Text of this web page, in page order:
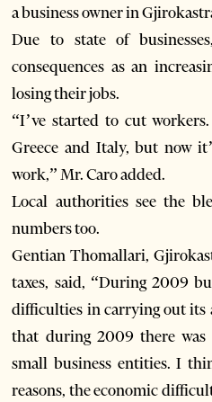
a business owner in
Due to state of
consequences as an
losing their jobs.
“I’ve started to cut
Greece and Italy, but now
work,” Mr. Caro added.
Local authorities see the
numbers too.
Gentian Thomallari,
taxes, said, “During 2009
difficulties in carrying out its
that during 2009 there
small business entities. I
reasons, the economic